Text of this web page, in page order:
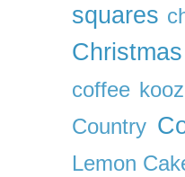
squares
coffee
Country
Lemon